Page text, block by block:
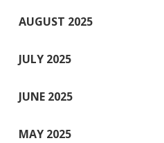
AUGUST 2025
JULY 2025
JUNE 2025
MAY 2025